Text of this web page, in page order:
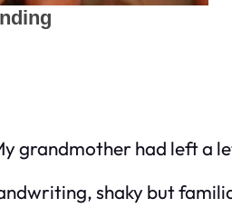
grandmother had left a
shaky but